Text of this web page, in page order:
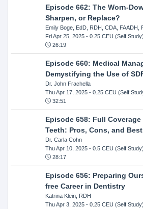
Episode 662: The Worn-
Sharpen, or Replace?
Emily Boge, EdD, RDH, CDA, FAADH,
Fri Apr 25, 2025- 0.25 CEU (Self Study)
26:19
Episode 660: Medical
Demystifying the Use of
Dr. John Frachella
Thu Apr 17, 2025- 0.25 CEU (Self
32:51
Episode 658: Full
Teeth: Pros, Cons, and
Dr. Carla Cohn
Thu Apr 10, 2025- 0.5 CEU (Self Study)
28:17
Episode 656: Preparing
free Career in Dentistry
Katrina Klein, RDH
Thu Apr 3, 2025- 0.25 CEU (Self Study)